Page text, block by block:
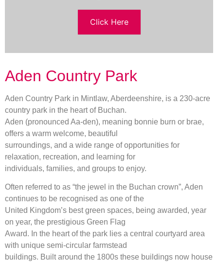
Click Here
Aden Country Park
Aden Country Park in Mintlaw, Aberdeenshire, is a 230-acre
country park in the heart of Buchan.
Aden (pronounced Aa-den), meaning bonnie burn or brae,
offers a warm welcome, beautiful
surroundings, and a wide range of opportunities for
relaxation, recreation, and learning for
individuals, families, and groups to enjoy.
Often referred to as “the jewel in the Buchan crown”, Aden
continues to be recognised as one of the
United Kingdom’s best green spaces, being awarded, year
on year, the prestigious Green Flag
Award. In the heart of the park lies a central courtyard area
with unique semi-circular farmstead
buildings. Built around the 1800s these buildings now house